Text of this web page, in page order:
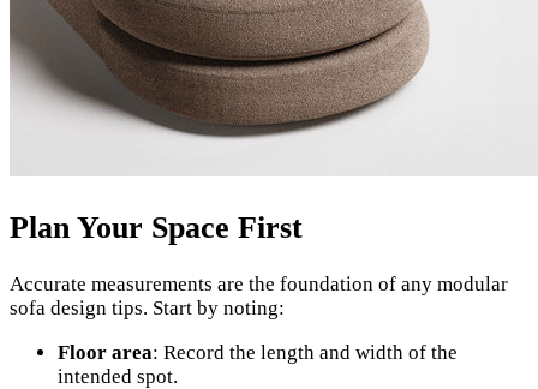
Plan Your Space First
Accurate measurements are the foundation of any modular
sofa design tips. Start by noting:
Floor area: Record the length and width of the
intended spot.